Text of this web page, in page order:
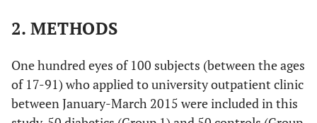
2. METHODS
One hundred eyes of 100 subjects (between the ages
of 17-91) who applied to university outpatient clinic
between January-March 2015 were included in this